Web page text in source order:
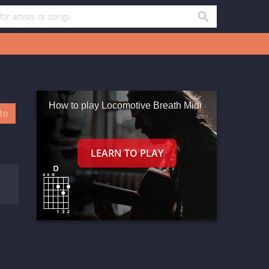
How to play Locomotive Breath Midi